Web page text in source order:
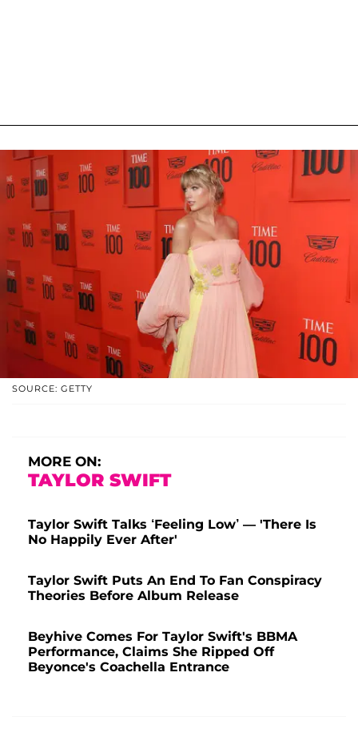
SOURCE: GETTY
MORE ON:
TAYLOR SWIFT
Taylor Swift Talks ‘Feeling Low’ — 'There Is
No Happily Ever After'
Taylor Swift Puts An End To Fan Conspiracy
Theories Before Album Release
Beyhive Comes For Taylor Swift's BBMA
Performance, Claims She Ripped Off
Beyonce's Coachella Entrance